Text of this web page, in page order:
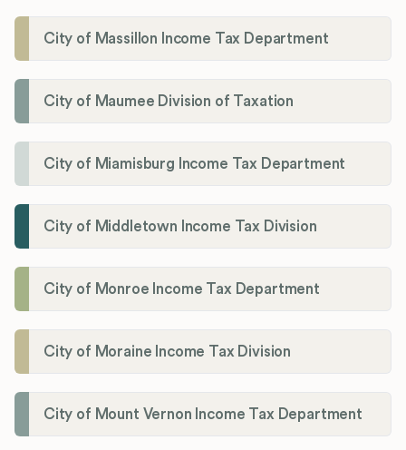
City of Massillon Income Tax Department
City of Maumee Division of Taxation
City of Miamisburg Income Tax Department
City of Middletown Income Tax Division
City of Monroe Income Tax Department
City of Moraine Income Tax Division
City of Mount Vernon Income Tax Department